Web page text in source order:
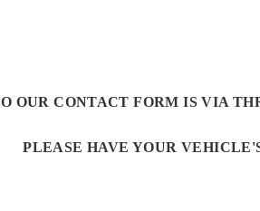
OUR CONTACT FORM IS VIA
PLEASE HAVE YOUR